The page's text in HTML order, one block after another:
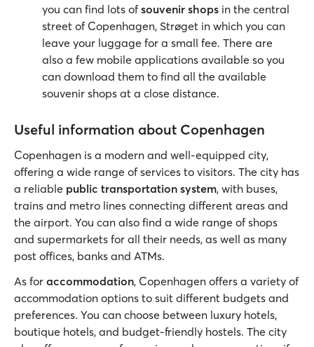
you can find lots ofsouvenir shops in the central
street of Copenhagen, Strøget in which you can
leave your luggage for a small fee. There are
also a few mobile applications available so you
can download them to find all the available
souvenir shops at a close distance.
Useful information about Copenhagen
Copenhagen is a modern and well-equipped city,
offering a wide range of services to visitors. The city has
a reliable public transportation system, with buses,
trains and metro lines connecting different areas and
the airport. You can also find a wide range of shops
and supermarkets for all their needs, as well as many
post offices, banks and ATMs.
As for accommodation, Copenhagen offers a variety of
accommodation options to suit different budgets and
preferences. You can choose between luxury hotels,
boutique hotels, and budget-friendly hostels. The city